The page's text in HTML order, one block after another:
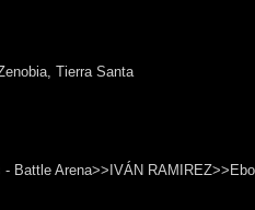
Tierra Santa
Battle Arena>>IVÁN